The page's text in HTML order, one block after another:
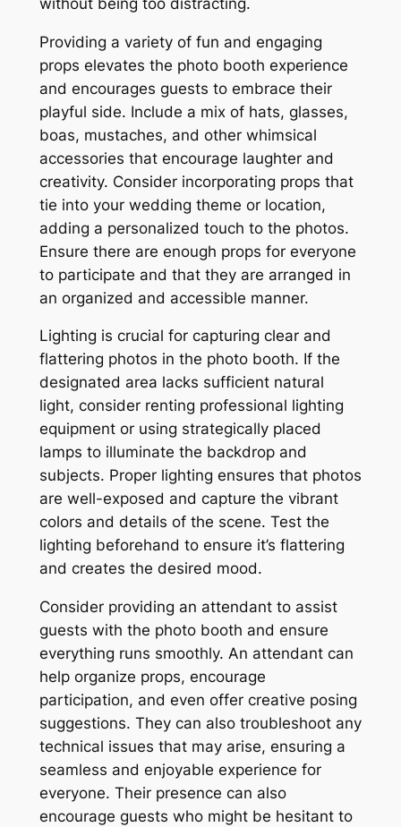
Providing a variety of fun and engaging
props elevates the photo booth experience
and encourages guests to embrace their
playful side. Include a mix of hats, glasses,
boas, mustaches, and other whimsical
accessories that encourage laughter and
creativity. Consider incorporating props that
tie into your wedding theme or location,
adding a personalized touch to the photos.
Ensure there are enough props for everyone
to participate and that they are arranged in
an organized and accessible manner.
Lighting is crucial for capturing clear and
flattering photos in the photo booth. If the
designated area lacks sufficient natural
light, consider renting professional lighting
equipment or using strategically placed
lamps to illuminate the backdrop and
subjects. Proper lighting ensures that photos
are well-exposed and capture the vibrant
colors and details of the scene. Test the
lighting beforehand to ensure it’s flattering
and creates the desired mood.
Consider providing an attendant to assist
guests with the photo booth and ensure
everything runs smoothly. An attendant can
help organize props, encourage
participation, and even offer creative posing
suggestions. They can also troubleshoot any
technical issues that may arise, ensuring a
seamless and enjoyable experience for
everyone. Their presence can also
encourage guests who might be hesitant to